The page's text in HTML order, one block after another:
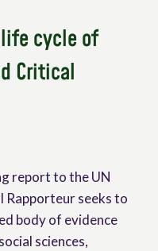
cycle of
Critical
report to the UN
Rapporteur seeks to
body of evidence
sciences,